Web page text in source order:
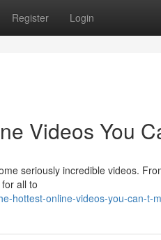
Register Login
Videos You
seriously incredible videos.
all to
hottest-online-videos-you-can-t-